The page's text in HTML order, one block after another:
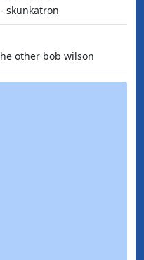
skunkatron
other bob wilson